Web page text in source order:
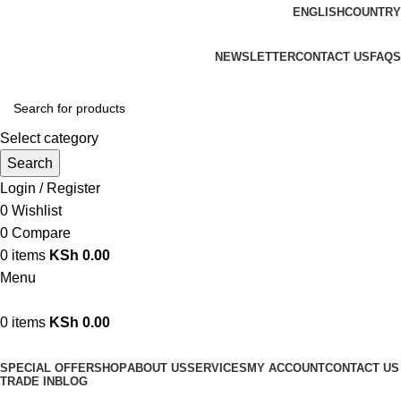
ENGLISHCOUNTRY
NEWSLETTERCONTACT US FAQS
Select category
Search
Login / Register
0 Wishlist
0 Compare
0 items KSh 0.00
Menu
0 items KSh 0.00
SPECIAL OFFERSHOPABOUT USSERVICES MY ACCOUNTCONTACT US
TRADE IN BLOG